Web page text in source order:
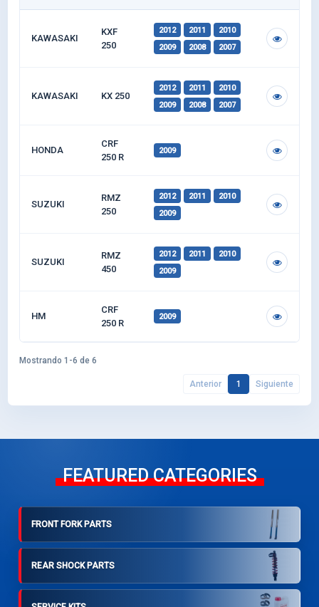
KAWASAKI
KXF
250
2012 2011
2010
2009
2008 2007
KAWASAKI KX 250
2012 2011
2010
2009
2008 2007
HONDA
CRF
250 R
2009
SUZUKI
RMZ
250
2012 2011
2010
2009
SUZUKI
RMZ
450
2012 2011
2010
2009
HM
CRF
250 R
2009
Mostrando 1-6 de 6
Anterior 1 Siguiente
FEATURED CATEGORIES
FRONT FORK PARTS
REAR SHOCK PARTS